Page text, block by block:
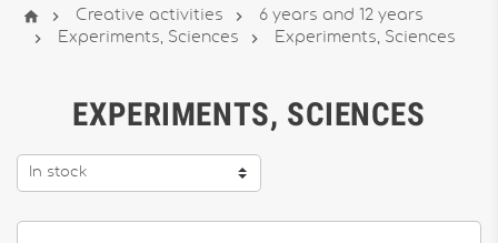
  Creative activities  6 years and 12 years
 Experiments, Sciences  Experiments, Sciences
EXPERIMENTS, SCIENCES
In stock